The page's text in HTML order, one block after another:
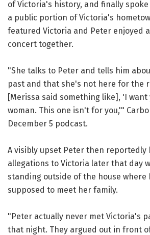
of Victoria's history, and finally
a public portion of Victoria's
featured Victoria and Peter enjoyed a
concert together.
"She talks to Peter and tells him
past and that she's not here for the
[Merissa said something like], 'I
woman. This one isn't for you,'"
December 5 podcast.
A visibly upset Peter then reportedly
allegations to Victoria later that day
standing outside of the house where
supposed to meet her family.
"Peter actually never met Victoria's
that night. They argued out in front